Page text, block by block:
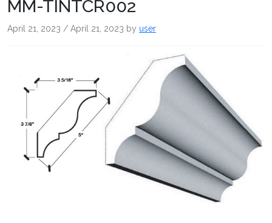
MM-TINTCR002
April 21, 2023 / April 21, 2023 by user